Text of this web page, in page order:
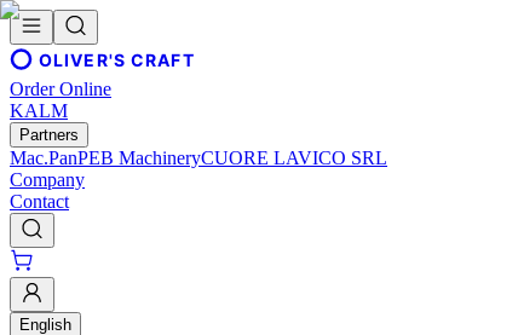
OLIVER'S CRAFT
Order Online
KALM
Partners
Mac.PanPEB MachineryCUORE LAVICO SRL
Company
Contact
English